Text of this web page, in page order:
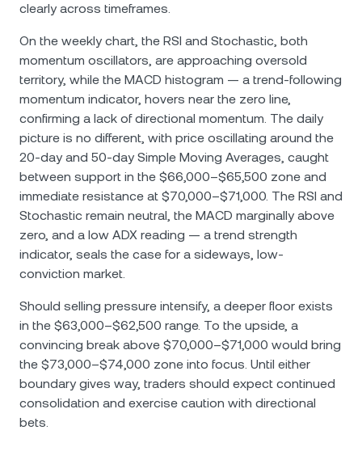
clearly across timeframes.
On the weekly chart, the RSI and Stochastic, both
momentum oscillators, are approaching oversold
territory, while the MACD histogram — a trend-following
momentum indicator, hovers near the zero line,
confirming a lack of directional momentum. The daily
picture is no different, with price oscillating around the
20-day and 50-day Simple Moving Averages, caught
between support in the $66,000–$65,500 zone and
immediate resistance at $70,000–$71,000. The RSI and
Stochastic remain neutral, the MACD marginally above
zero, and a low ADX reading — a trend strength
indicator, seals the case for a sideways, low-
conviction market.
Should selling pressure intensify, a deeper floor exists
in the $63,000–$62,500 range. To the upside, a
convincing break above $70,000–$71,000 would bring
the $73,000–$74,000 zone into focus. Until either
boundary gives way, traders should expect continued
consolidation and exercise caution with directional
bets.